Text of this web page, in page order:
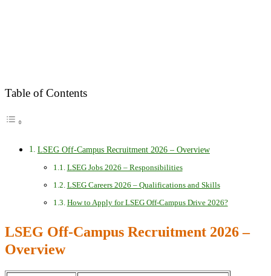
Table of Contents
LSEG Off-Campus Recruitment 2026 – Overview
LSEG Jobs 2026 – Responsibilities
LSEG Careers 2026 – Qualifications and Skills
How to Apply for LSEG Off-Campus Drive 2026?
LSEG Off-Campus Recruitment 2026 –
Overview